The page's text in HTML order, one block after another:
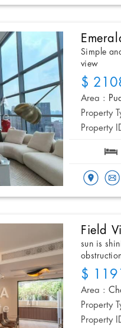
Simple
view
$
Area :
Property
Property
Field
sun is
$
Area :
Property
Property